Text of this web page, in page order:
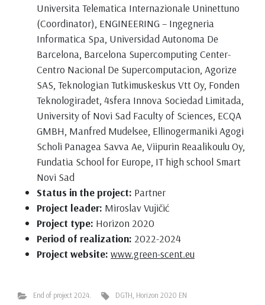
Universita Telematica Internazionale Uninettuno
(Coordinator), ENGINEERING – Ingegneria
Informatica Spa, Universidad Autonoma De
Barcelona, Barcelona Supercomputing Center-
Centro Nacional De Supercomputacion, Agorize
SAS, Teknologian Tutkimuskeskus Vtt Oy, Fonden
Teknologiradet, 4sfera Innova Sociedad Limitada,
University of Novi Sad Faculty of Sciences, ECQA
GMBH, Manfred Mudelsee, Ellinogermaniki Agogi
Scholi Panagea Savva Ae, Viipurin Reaalikoulu Oy,
Fundatia School for Europe, IT high school Smart
Novi Sad
Status in the project: Partner
Project leader: Miroslav Vujičić
Project type: Horizon 2020
Period of realization: 2022-2024
Project website: www.green-scent.eu
End of project 2024. DGTH Horizon 2020 EN